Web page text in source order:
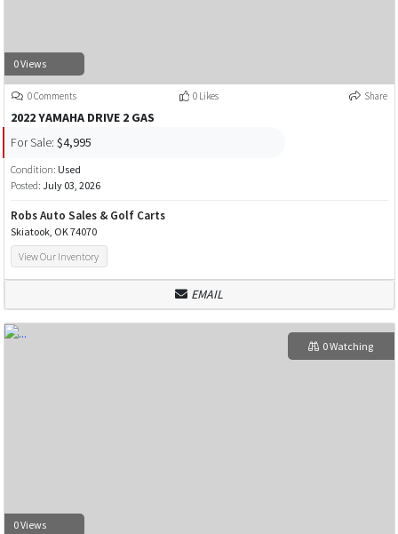
0 Views
0 Comments 0 Likes Share
2022 YAMAHA DRIVE 2 GAS
For Sale: $4,995
Condition: Used
Posted: July 03, 2026
Robs Auto Sales & Golf Carts
Skiatook, OK 74070
View Our Inventory
EMAIL
0 Views
0 Watching